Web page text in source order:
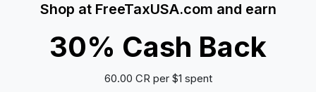
Shop at FreeTaxUSA.com and earn
30% Cash Back
60.00 CR per $1 spent